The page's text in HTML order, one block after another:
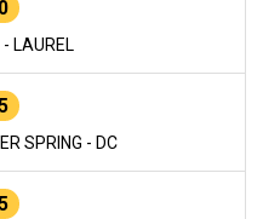
LAUREL
SPRING - DC